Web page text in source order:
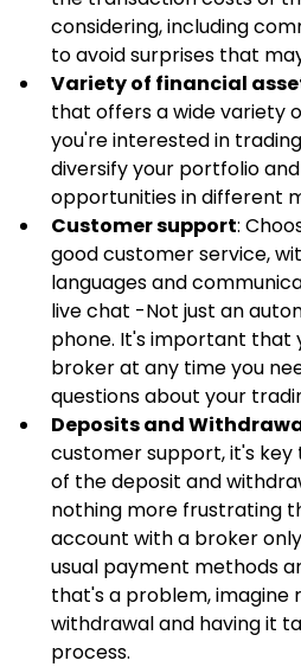
considering, including
to avoid surprises that
Variety of financial
that offers a wide variety
you're interested in
diversify your portfolio
opportunities in different
Customer support:
good customer service,
languages and
live chat -Not just an
phone. It's important that
broker at any time you
questions about your
Deposits and
customer support, it's
of the deposit and
nothing more frustrating
account with a broker
usual payment methods
that's a problem, imagine
withdrawal and having it
process.